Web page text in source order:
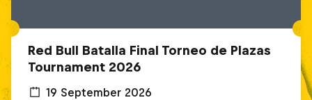
Red Bull Batalla Final Torneo de Plazas
Tournament 2026
19 September 2026